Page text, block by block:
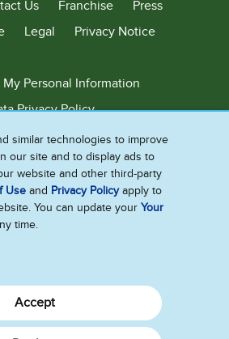
Us Franchise
Press
Legal
Privacy Notice
Personal Information
Privacy Policy
Personal Information
sell or Share
Inc. This website is directed only to the
and services of Ben & Jerry's Homemade,
to consumers outside of the U.S.
similar technologies to improve
our site and to display ads to
website and other third-party
Use and Privacy Policyapply to
You can update yourYour
time.
Accept